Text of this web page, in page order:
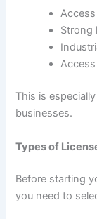
Strong
This is
businesses.
Types of
Before starting
you need to